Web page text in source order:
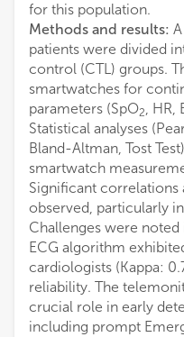
for this population.
Methods and results:
patients were divided
control (CTL) groups.
smartwatches for
parameters (SpO2, HR,
Statistical analyses
Bland-Altman, Tost
smartwatch
Significant
observed, particularly
Challenges were noted
ECG algorithm
cardiologists (Kappa:
reliability. The
crucial role in early
including prompt